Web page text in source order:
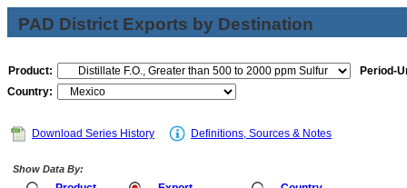
PAD District Exports by Destination
Product:
Period-
Country:
Download Series History Definitions, Sources & Notes
Show Data By: